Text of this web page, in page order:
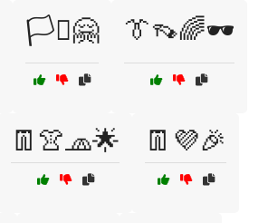
🏳️‍⚧️🤗 👔👡🌈🕶️
👖👚🧢🌟 👖💜🎉